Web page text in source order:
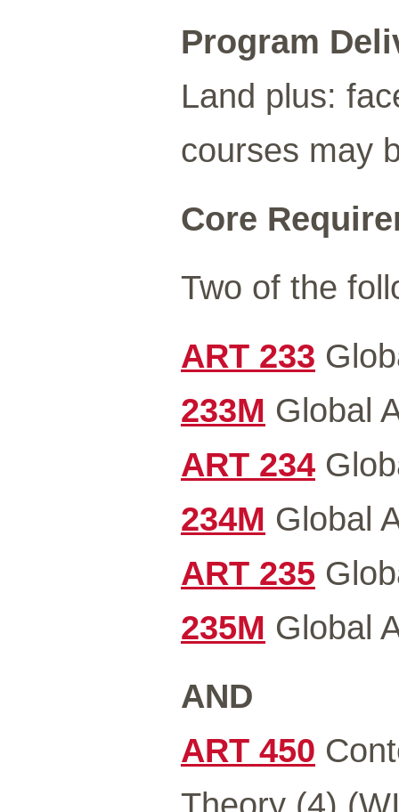
Program
Land plus:
courses may
Core
Two of the
ART 233
233M Global
ART 234
234M Global
ART 235
235M Global
AND
ART 450